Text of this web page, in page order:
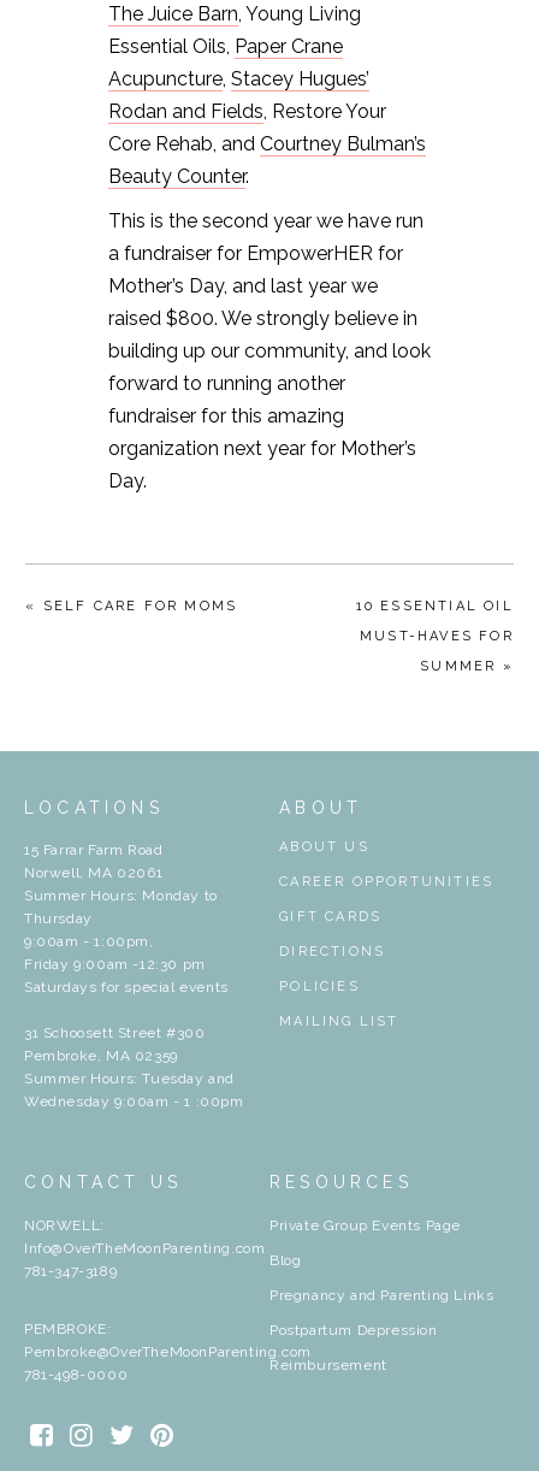
The Juice Barn , Young Living
Essential Oils, Paper Crane
Acupuncture, Stacey Hugues’
Rodan and Fields , Restore Your
Core Rehab, and Courtney Bulman’s
Beauty Counter.
This is the second year we have run
a fundraiser for EmpowerHER for
Mother’s Day, and last year we
raised $800. We strongly believe in
building up our community, and look
forward to running another
fundraiser for this amazing
organization next year for Mother’s
Day.
« SELF CARE FOR MOMS
10 ESSENTIAL OIL
MUST-HAVES FOR
SUMMER »
LOCATIONS
15 Farrar Farm Road
Norwell, MA 02061
Summer Hours: Monday to
Thursday
9:00am - 1:00pm,
Friday 9:00am -12:30 pm
Saturdays for special events
31 Schoosett Street #300
Pembroke, MA 02359
Summer Hours: Tuesday and
Wednesday 9:00am - 1 :00pm
ABOUT
ABOUT US
CAREER OPPORTUNITIES
GIFT CARDS
DIRECTIONS
POLICIES
MAILING LIST
CONTACT US
NORWELL:
Info@OverTheMoonParenting.com
781-347-3189
PEMBROKE:
Pembroke@OverTheMoonParenting.com
781-498-0000
RESOURCES
Private Group Events Page
Blog
Pregnancy and Parenting Links
Postpartum Depression
Reimbursement